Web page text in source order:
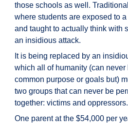
those schools as well.
where students are exposed to
and taught to actually think with
an insidious attack.
It is being replaced by an
which all of humanity (can
common purpose or goals but)
two groups that can never be
together: victims and oppressors.
One parent at the $54,000 per